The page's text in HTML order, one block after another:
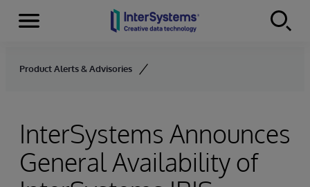
Skip to content
Menu
Product Alerts & Advisories
InterSystems Announces
General Availability of